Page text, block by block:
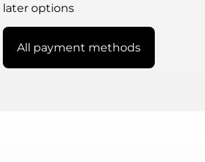
later options
All payment methods